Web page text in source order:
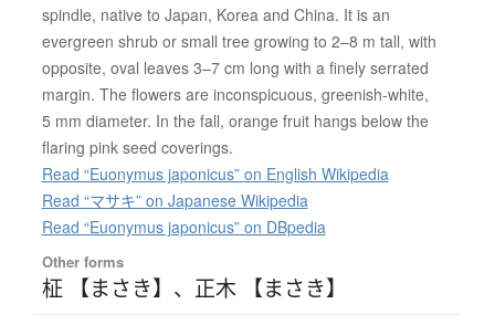
spindle, native to Japan, Korea and China. It is an
evergreen shrub or small tree growing to 2–8 m tall, with
opposite, oval leaves 3–7 cm long with a finely serrated
margin. The flowers are inconspicuous, greenish-white,
5 mm diameter. In the fall, orange fruit hangs below the
flaring pink seed coverings.
Read “Euonymus japonicus” on English Wikipedia
Read “マサキ” on Japanese Wikipedia
Read “Euonymus japonicus” on DBpedia
Other forms
柾 【まさき】 、 正木 【まさき】